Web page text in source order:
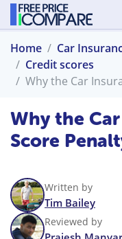
Home Car
Credit scores
Why the Car
Why the
Score
Written by
Tim Bailey
Reviewed by